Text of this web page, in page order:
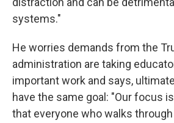
systems."
He worries demands from the
administration are taking
important work and says,
have the same goal: "Our focus
that everyone who walks